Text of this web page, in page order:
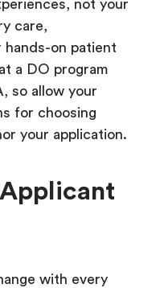
not your
care,
hands-on patient
a DO program
so allow your
for choosing
your application.
with every